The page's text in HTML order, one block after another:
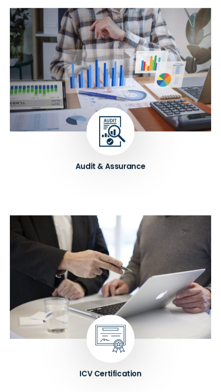
Audit & Assurance
Our expert auditors help businesses to assess their
financial statements and internal controls. Our
services include external and internal audit, risk
assessment, and other assurance services, which
help businesses to improve their financial reporting
and meet regulatory requirements.
Know More ➔
ICV Certification
We help entrepreneurs to gain ADNOC ICV
certification and improve their ICV score. We
provide expert guidance and support on all aspects
of the certification process, including compliance,
supplier development, and ICV score optimization.
Know More ➔